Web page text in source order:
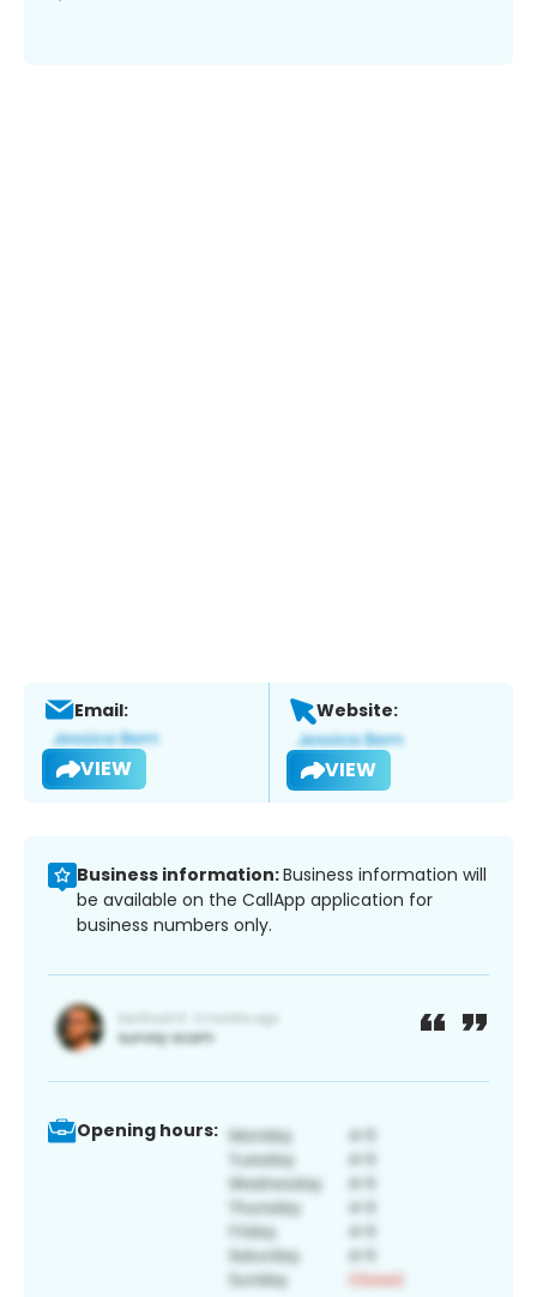
Email:
VIEW
Website:
VIEW
Business information:Business information will
be available on the CallApp application for
business numbers only.
Opening hours: